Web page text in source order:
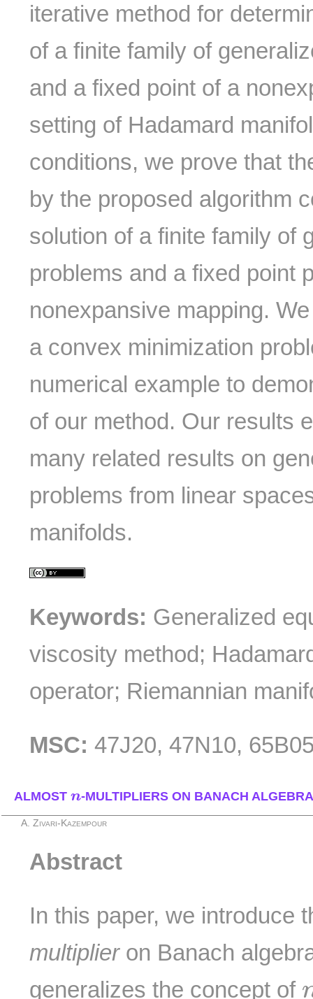
iterative method for
of a finite family of
and a fixed point of a
setting of Hadamard
conditions, we prove that
by the proposed algorithm
solution of a finite family of
problems and a fixed point
nonexpansive mapping.
a convex minimization
numerical example to
of our method. Our results
many related results on
problems from linear
manifolds.
Keywords: Generalized
viscosity method;
operator; Riemannian
MSC: 47J20, 47N10,
ALMOST n
n-MULTIPLIERS ON BANACH
A. Zivari-Kazempour
Abstract
In this paper, we introduce
multiplieron Banach
generalizes the concept of